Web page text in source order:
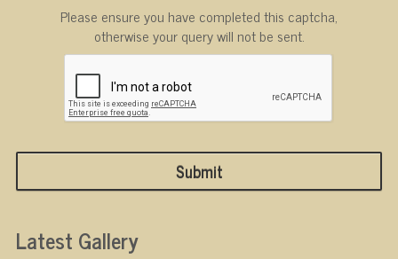
Please ensure you have completed this captcha,
otherwise your query will not be sent.
Latest Gallery